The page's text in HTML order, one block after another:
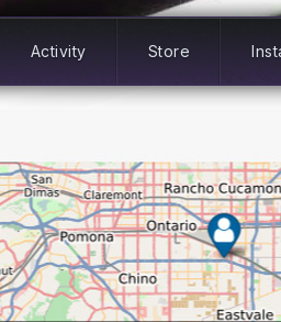
Activity Store